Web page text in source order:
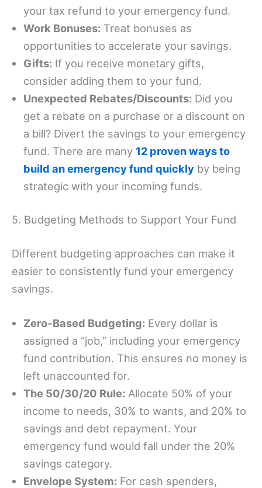
your tax refund to your emergency fund.
Work Bonuses: Treat bonuses as
opportunities to accelerate your savings.
Gifts: If you receive monetary gifts,
consider adding them to your fund.
Unexpected Rebates/Discounts: Did you
get a rebate on a purchase or a discount on
a bill? Divert the savings to your emergency
fund. There are many 12 proven ways to
build an emergency fund quickly by being
strategic with your incoming funds.
5. Budgeting Methods to Support Your Fund
Different budgeting approaches can make it
easier to consistently fund your emergency
savings.
Zero-Based Budgeting: Every dollar is
assigned a “job,” including your emergency
fund contribution. This ensures no money is
left unaccounted for.
The 50/30/20 Rule: Allocate 50% of your
income to needs, 30% to wants, and 20% to
savings and debt repayment. Your
emergency fund would fall under the 20%
savings category.
Envelope System: For cash spenders,